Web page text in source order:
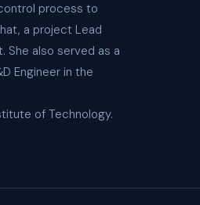
control process to
a project Lead
She also served as a
Engineer in the
of Technology.